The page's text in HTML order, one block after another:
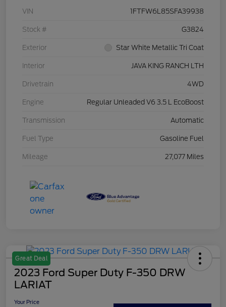
VIN 1FTFW6L85SFA39938
Stock # G3824
Exterior Star White Metallic Tri Coat
Interior JAVA KING RANCH LTH
Drivetrain 4WD
Engine Regular Unleaded V6 3.5 L EcoBoost
Transmission Automatic
Fuel Type Gasoline Fuel
Mileage 27,077 Miles
Great Deal
2023 Ford Super Duty F-350 DRW
LARIAT
Your Price